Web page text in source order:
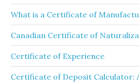
What is a Certificate of
Canadian Certificate of
Certificate of Experience
Certificate of Deposit Calculator: